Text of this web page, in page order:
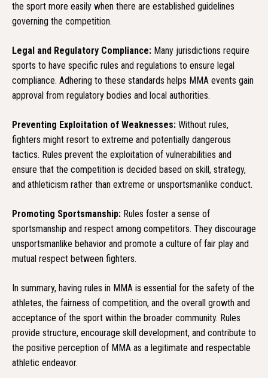
the sport more easily when there are established guidelines
governing the competition.
Legal and Regulatory Compliance: Many jurisdictions require
sports to have specific rules and regulations to ensure legal
compliance. Adhering to these standards helps MMA events gain
approval from regulatory bodies and local authorities.
Preventing Exploitation of Weaknesses: Without rules,
fighters might resort to extreme and potentially dangerous
tactics. Rules prevent the exploitation of vulnerabilities and
ensure that the competition is decided based on skill, strategy,
and athleticism rather than extreme or unsportsmanlike conduct.
Promoting Sportsmanship: Rules foster a sense of
sportsmanship and respect among competitors. They discourage
unsportsmanlike behavior and promote a culture of fair play and
mutual respect between fighters.
In summary, having rules in MMA is essential for the safety of the
athletes, the fairness of competition, and the overall growth and
acceptance of the sport within the broader community. Rules
provide structure, encourage skill development, and contribute to
the positive perception of MMA as a legitimate and respectable
athletic endeavor.